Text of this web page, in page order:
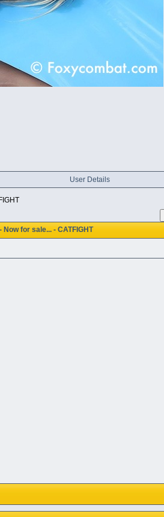
User Details
for sale... - CATFIGHT